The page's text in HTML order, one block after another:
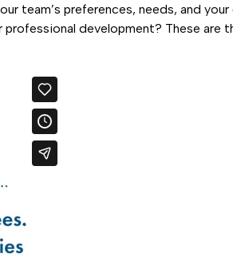
team’s preferences, needs, and
development? These are